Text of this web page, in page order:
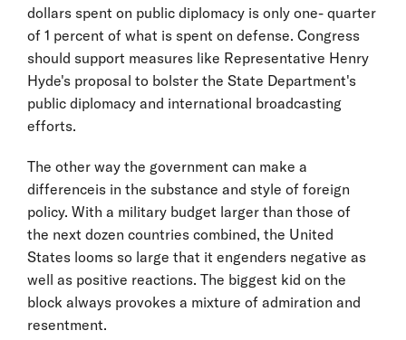
dollars spent on public diplomacy is only one- quarter
of 1 percent of what is spent on defense. Congress
should support measures like Representative Henry
Hyde's proposal to bolster the State Department's
public diplomacy and international broadcasting
efforts.
The other way the government can make a
differenceis in the substance and style of foreign
policy. With a military budget larger than those of
the next dozen countries combined, the United
States looms so large that it engenders negative as
well as positive reactions. The biggest kid on the
block always provokes a mixture of admiration and
resentment.